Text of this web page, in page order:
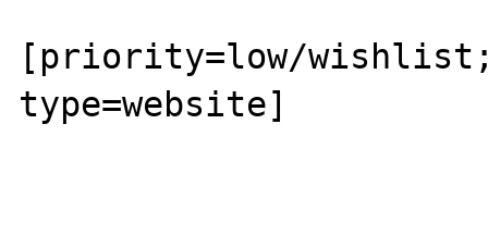
[priority=low/wishlist;
type=website]